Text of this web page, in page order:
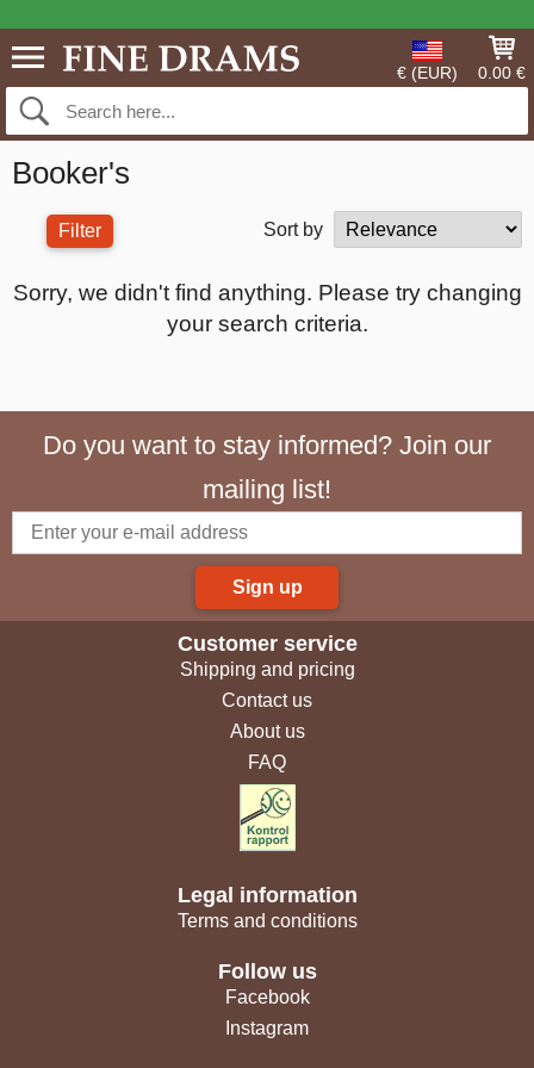
€ (EUR) 0.00 €
Booker's
Filter Sort by
Sorry, we didn't find anything. Please try changing
your search criteria.
Do you want to stay informed? Join our
mailing list!
Sign up
Customer service
Shipping and pricing
Contact us
About us
FAQ
Legal information
Terms and conditions
Follow us
Facebook
Instagram